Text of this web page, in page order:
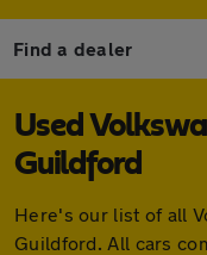
Find a dealer
Used
Guildford
Here's our list of all
Guildford. All cars